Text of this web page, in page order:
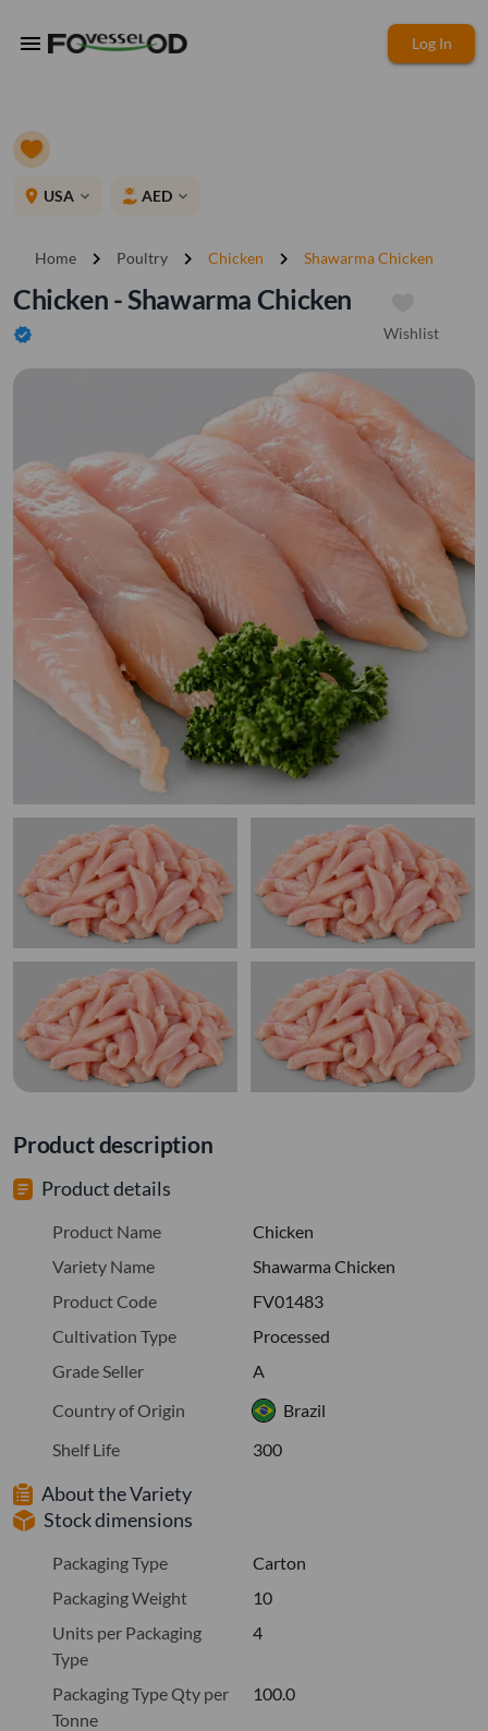
menu Log In
place USA expand_more AED expand_more
Home chevron_right Poultry chevron_right Chicken chevron_right Shawarma Chicken
Chicken - Shawarma Chicken
verified Wishlist
Product description
Product details
Product Name
Chicken
Variety Name
Shawarma Chicken
Product Code
FV01483
Cultivation Type
Processed
Grade Seller
A
Country of Origin
Brazil
Shelf Life
300
About the Variety
Stock dimensions
Packaging Type
Carton
Packaging Weight
10
Units per Packaging
Type
4
Packaging Type Qty per
Tonne
100.0